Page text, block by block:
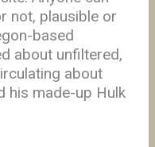
not, plausible or
based
about unfiltered,
about
his made-up Hulk